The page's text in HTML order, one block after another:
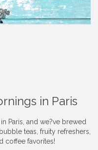
in Paris
Paris, and we?ve brewed
teas, fruity refreshers,
coffee favorites!